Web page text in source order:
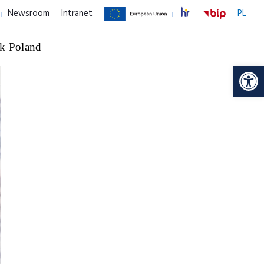
PL
Newsroom Intranet
Poland